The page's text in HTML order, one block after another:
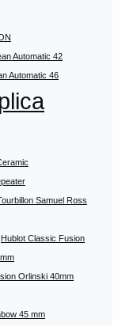
Automatic 42
Automatic 46
Samuel Ross
Hublot Classic Fusion
Orlinski 40mm
45 mm